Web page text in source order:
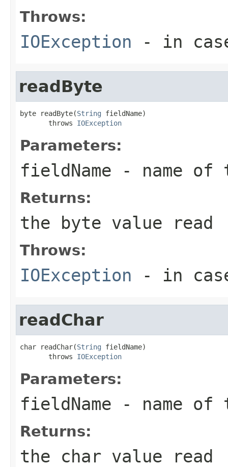
Throws:
IOException - in
readByte
byte readByte(String fieldName)
       throws
IOException
Parameters:
fieldName - name
Returns:
the byte value read
Throws:
IOException - in
readChar
char readChar(String fieldName)
       throws
IOException
Parameters:
fieldName - name
Returns:
the char value read